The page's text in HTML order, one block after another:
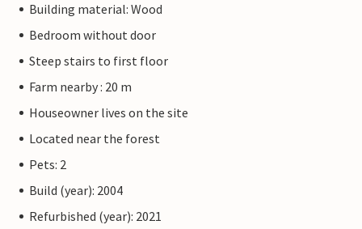
Building material: Wood
Bedroom without door
Steep stairs to first floor
Farm nearby : 20 m
Houseowner lives on the site
Located near the forest
Pets: 2
Build (year): 2004
Refurbished (year): 2021